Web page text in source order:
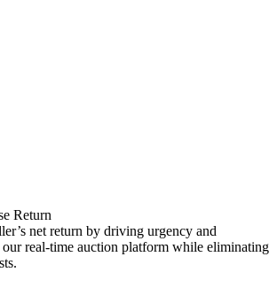
Return
net return by driving urgency and
real-time auction platform while eliminating